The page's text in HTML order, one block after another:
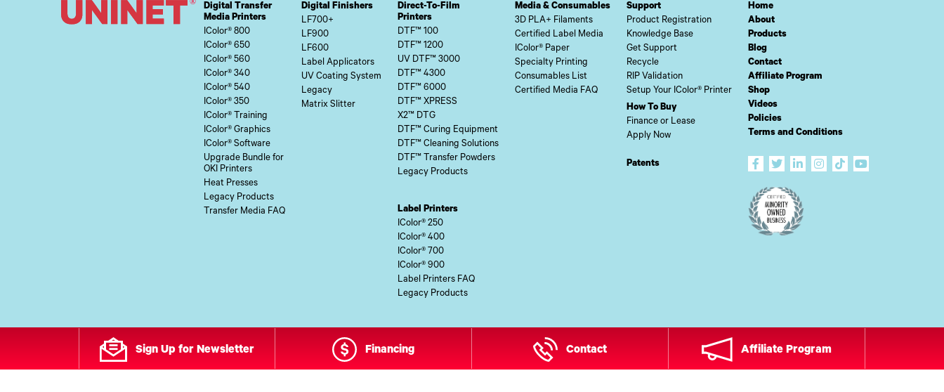
Sign Up for Newsletter Financing Contact Affiliate Program
Digital Transfer
Media Printers
IColor® 800
IColor® 650
IColor® 560
IColor® 340
IColor® 540
IColor® 350
IColor® Training
IColor® Graphics
IColor® Software
Upgrade Bundle for
OKI Printers
Heat Presses
Legacy Products
Transfer Media FAQ
Digital Finishers
LF700+
LF900
LF600
Label Applicators
UV Coating System
Legacy
Matrix Slitter
Direct-To-Film
Printers
DTF™ 100
DTF™ 1200
UV DTF™ 3000
DTF™ 4300
DTF™ 6000
DTF™ XPRESS
X2™ DTG
DTF™ Curing Equipment
DTF™ Cleaning Solutions
DTF™ Transfer Powders
Legacy Products
Label Printers
IColor® 250
IColor® 400
IColor® 700
IColor® 900
Label Printers FAQ
Legacy Products
Media & Consumables
3D PLA+ Filaments
Certified Label Media
IColor® Paper
Specialty Printing
Consumables List
Certified Media FAQ
Support
Product Registration
Knowledge Base
Get Support
Recycle
RIP Validation
Setup Your IColor® Printer
How To Buy
Finance or Lease
Apply Now
Patents
Home
About
Products
Blog
Contact
Affiliate Program
Shop
Videos
Policies
Terms and Conditions
All Site Content Copyright © 2026 UI Digital, Inc. All Rights Reserved.ZDI MADE